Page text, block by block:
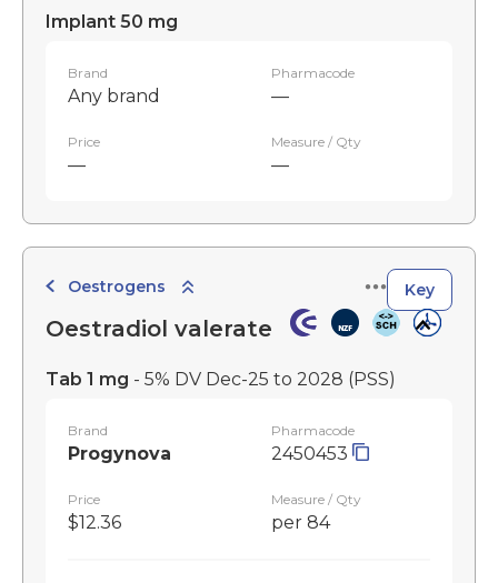
Implant 50 mg
Brand
Any brand
Pharmacode
—
Price
—
Measure / Qty
—
Oestrogens Key
Oestradiol valerate
Tab 1 mg - 5% DV Dec-25 to 2028 (PSS)
Brand
Progynova
Pharmacode
2450453
Price
$12.36
Measure / Qty
per 84